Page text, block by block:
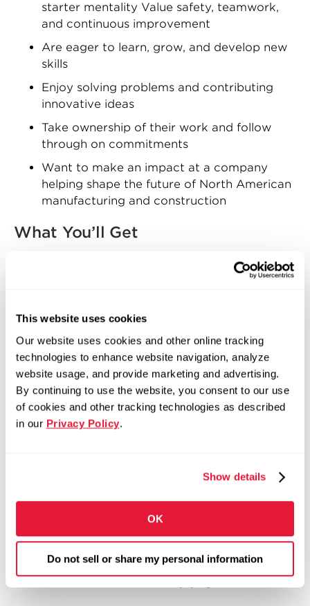
This website uses cookies
Our website uses cookies and other online tracking
technologies to enhance website navigation, analyze
website usage, and provide marketing and advertising.
By continuing to use the website, you consent to our use
of cookies and other tracking technologies as described
in our Privacy Policy.
Show details
OK
Do not sell or share my personal information
starter mentality Value safety, teamwork,
and continuous improvement
Are eager to learn, grow, and develop new
skills
Enjoy solving problems and contributing
innovative ideas
Take ownership of their work and follow
through on commitments
Want to make an impact at a company
helping shape the future of North American
manufacturing and construction
What You’ll Get
compensation and a comprehensive benefits
Competitive Pay
Bonus and Incentive Opportunities
401(k) with Company Match
Medical, Dental, and Vision Insurance
Tuition Assistance Program
Training and Development Opportunities
Fill out the form to apply >